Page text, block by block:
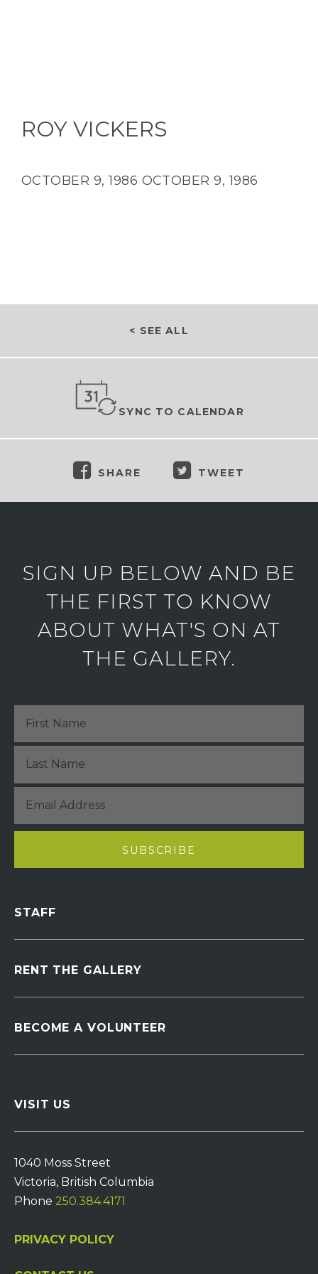
ROY VICKERS
OCTOBER 9, 1986 OCTOBER 9, 1986
< SEE ALL
SYNC TO CALENDAR
SHARE TWEET
SIGN UP BELOW AND BE
THE FIRST TO KNOW
ABOUT WHAT'S ON AT
THE GALLERY.
STAFF
RENT THE GALLERY
BECOME A VOLUNTEER
VISIT US
1040 Moss Street
Victoria, British Columbia
Phone 250.384.4171
PRIVACY POLICY